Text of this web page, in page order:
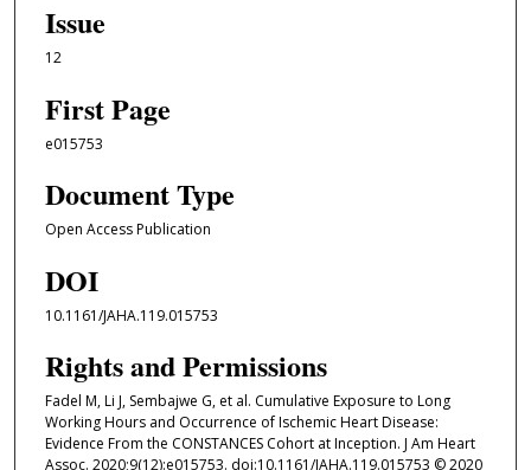
Issue
12
First Page
e015753
Document Type
Open Access Publication
DOI
10.1161/JAHA.119.015753
Rights and Permissions
Fadel M, Li J, Sembajwe G, et al. Cumulative Exposure to Long
Working Hours and Occurrence of Ischemic Heart Disease:
Evidence From the CONSTANCES Cohort at Inception. J Am Heart
Assoc. 2020;9(12):e015753. doi:10.1161/JAHA.119.015753 © 2020